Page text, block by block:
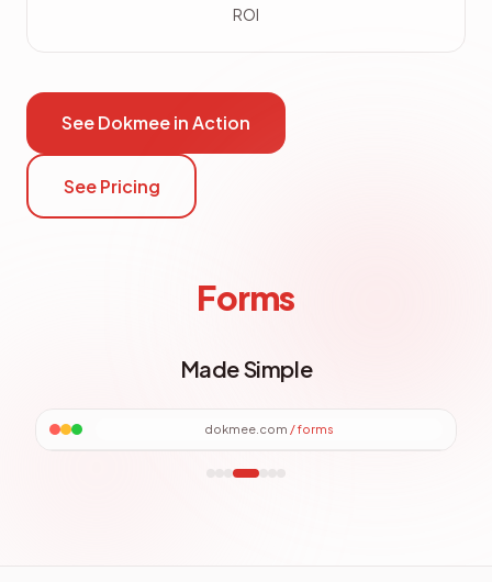
ROI
See Dokmee in Action
See Pricing
Forms
Made Simple
dokmee.com /forms